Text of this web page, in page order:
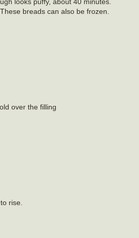
breads can also be frozen.
over the filling
rise.